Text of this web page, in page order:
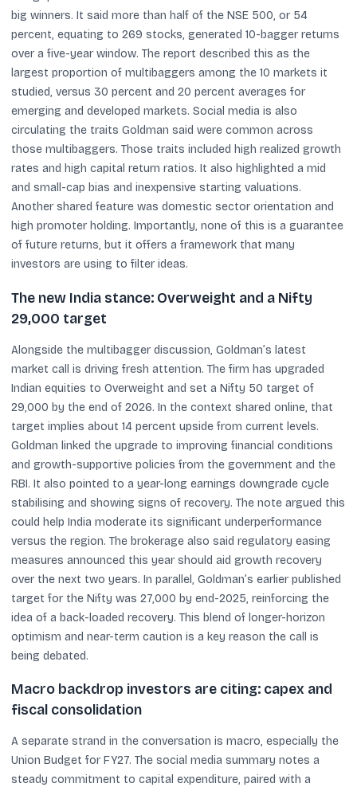
big winners. It said more than half of the NSE 500, or 54
percent, equating to 269 stocks, generated 10-bagger returns
over a five-year window. The report described this as the
largest proportion of multibaggers among the 10 markets it
studied, versus 30 percent and 20 percent averages for
emerging and developed markets. Social media is also
circulating the traits Goldman said were common across
those multibaggers. Those traits included high realized growth
rates and high capital return ratios. It also highlighted a mid
and small-cap bias and inexpensive starting valuations.
Another shared feature was domestic sector orientation and
high promoter holding. Importantly, none of this is a guarantee
of future returns, but it offers a framework that many
investors are using to filter ideas.
The new India stance: Overweight and a Nifty
29,000 target
Alongside the multibagger discussion, Goldman’s latest
market call is driving fresh attention. The firm has upgraded
Indian equities to Overweight and set a Nifty 50 target of
29,000 by the end of 2026. In the context shared online, that
target implies about 14 percent upside from current levels.
Goldman linked the upgrade to improving financial conditions
and growth-supportive policies from the government and the
RBI. It also pointed to a year-long earnings downgrade cycle
stabilising and showing signs of recovery. The note argued this
could help India moderate its significant underperformance
versus the region. The brokerage also said regulatory easing
measures announced this year should aid growth recovery
over the next two years. In parallel, Goldman’s earlier published
target for the Nifty was 27,000 by end-2025, reinforcing the
idea of a back-loaded recovery. This blend of longer-horizon
optimism and near-term caution is a key reason the call is
being debated.
Macro backdrop investors are citing: capex and
fiscal consolidation
A separate strand in the conversation is macro, especially the
Union Budget for FY27. The social media summary notes a
steady commitment to capital expenditure, paired with a